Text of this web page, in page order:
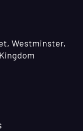
Westminster,